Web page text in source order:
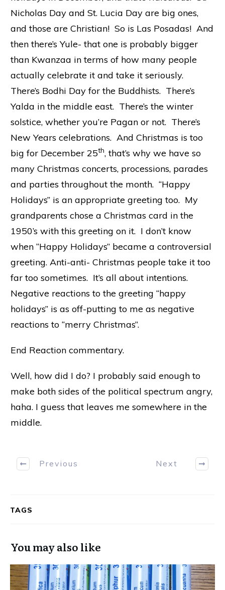
Nicholas Day and St. Lucia Day are big ones,
and those are Christian! So is Las Posadas! And
then there’s Yule- that one is probably bigger
than Kwanzaa in terms of how many people
actually celebrate it and take it seriously.
There’s Bodhi Day for the Buddhists. There’s
Yalda in the middle east. There’s the winter
solstice, whether you’re Pagan or not. There’s
New Years celebrations. And Christmas is too
big for December 25th, that’s why we have so
many Christmas concerts, processions, parades
and parties throughout the month. “Happy
Holidays” is an appropriate greeting too. My
grandparents chose a Christmas card in the
1950’s with this greeting on it. I don’t know
when “Happy Holidays” became a controversial
greeting. Anti-anti- Christmas people take it too
far too sometimes. It’s all about intentions.
Negative reactions to the greeting “happy
holidays” is as off-putting to me as negative
reactions to “merry Christmas”.
End Reaction commentary.
Well, how did I do? I probably said enough to
make both sides of the political spectrum angry,
haha. I guess that leaves me somewhere in the
middle.
Previous Next
TAGS
You may also like